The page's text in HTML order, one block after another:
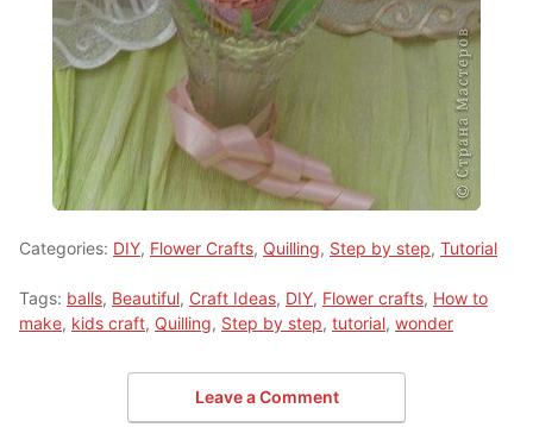
Categories: DIY, Flower Crafts, Quilling, Step by step, Tutorial
Tags: balls, Beautiful, Craft Ideas, DIY, Flower crafts, How to
make, kids craft, Quilling, Step by step, tutorial, wonder
Leave a Comment